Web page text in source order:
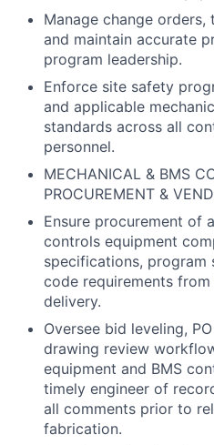
Manage change
and maintain accurate
program leadership.
Enforce site safety
and applicable
standards across all
personnel.
MECHANICAL & BMS
PROCUREMENT &
Ensure procurement of
controls equipment
specifications, program
code requirements
delivery.
Oversee bid leveling,
drawing review
equipment and BMS
timely engineer of
all comments prior to
fabrication.